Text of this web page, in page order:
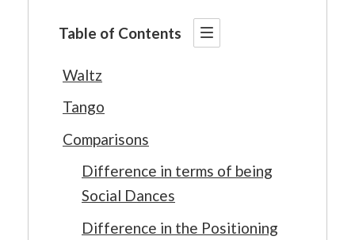
Table of Contents
Waltz
Tango
Comparisons
Difference in terms of being
Social Dances
Difference in the Positioning